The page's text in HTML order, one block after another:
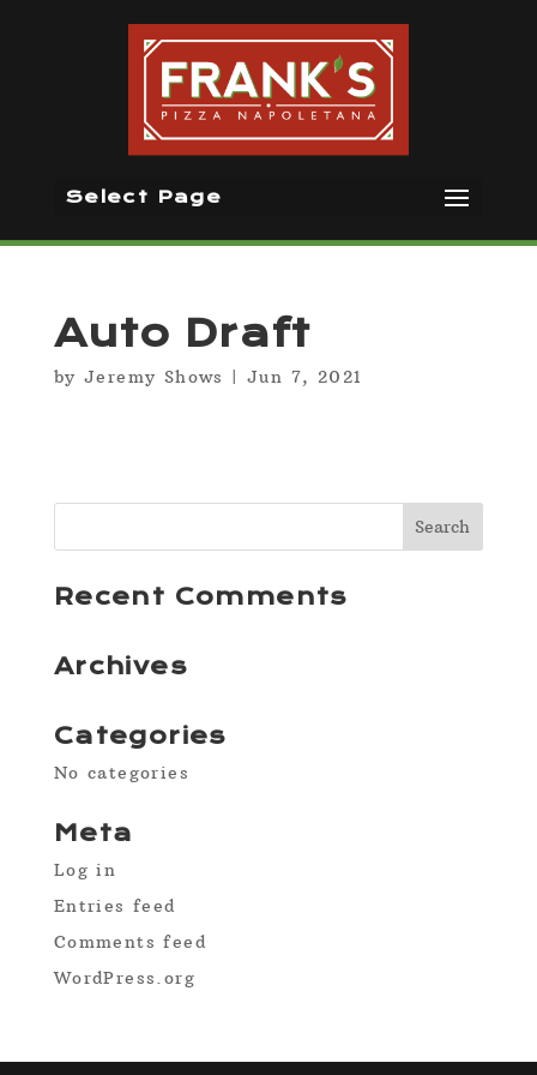
Select Page
Auto Draft
by Jeremy Shows |Jun 7, 2021
Recent Comments
Archives
Categories
No categories
Meta
Log in
Entries feed
Comments feed
WordPress.org